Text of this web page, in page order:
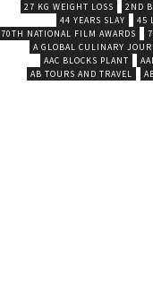
27 KG WEIGHT LOSS
2ND
44 YEARS SLAY
45
70TH NATIONAL FILM AWARDS
A GLOBAL CULINARY
AAC BLOCKS PLANT
AB TOURS AND TRAVEL